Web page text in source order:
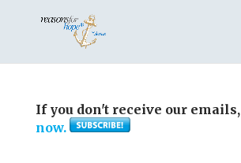
If you don't receive our emails,
now.